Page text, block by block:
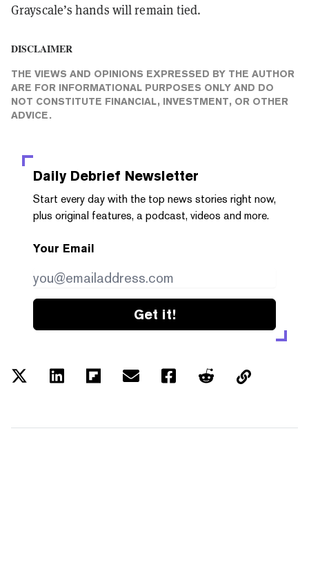
Grayscale’s hands will remain tied.
DISCLAIMER
THE VIEWS AND OPINIONS EXPRESSED BY THE AUTHOR
ARE FOR INFORMATIONAL PURPOSES ONLY AND DO
NOT CONSTITUTE FINANCIAL, INVESTMENT, OR OTHER
ADVICE.
Daily Debrief Newsletter
Start every day with the top news stories right now,
plus original features, a podcast, videos and more.
Your Email
Get it!